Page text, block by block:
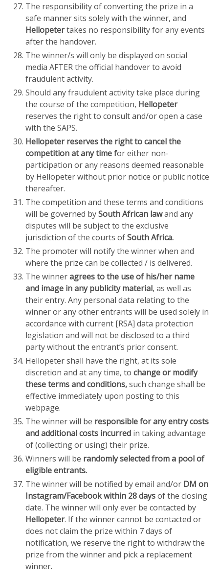
The responsibility of converting the prize in a
safe manner sits solely with the winner, and
Hellopetertakes no responsibility for any events
after the handover.
The winner/s will only be displayed on social
media AFTER the official handover to avoid
fraudulent activity.
Should any fraudulent activity take place during
the course of the competition, Hellopeter
reserves the right to consult and/or open a case
with the SAPS.
Hellopeter reserves the right to cancel the
competition at any time for either non-
participation or any reasons deemed reasonable
by Hellopeter without prior notice or public notice
thereafter.
The competition and these terms and conditions
will be governed bySouth African lawand any
disputes will be subject to the exclusive
jurisdiction of the courts ofSouth Africa.
The promoter will notify the winner when and
where the prize can be collected / is delivered.
The winneragrees to the use of his/her name
and image in any publicity material, as well as
their entry. Any personal data relating to the
winner or any other entrants will be used solely in
accordance with current [RSA] data protection
legislation and will not be disclosed to a third
party without the entrant’s prior consent.
Hellopeter shall have the right, at its sole
discretion and at any time, to change or modify
these terms and conditions,such change shall be
effective immediately upon posting to this
webpage.
The winner will be responsible for any entry costs
and additional costs incurred in taking advantage
of (collecting or using) their prize.
Winners will be randomly selected from a pool of
eligible entrants.
The winner will be notified by email and/or DM on
Instagram/Facebook within 28 daysof the closing
date. The winner will only ever be contacted by
Hellopeter. If the winner cannot be contacted or
does not claim the prize within 7 days of
notification, we reserve the right to withdraw the
prize from the winner and pick a replacement
winner.